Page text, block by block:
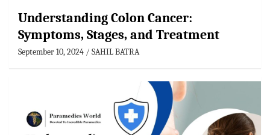
Understanding Colon Cancer:
Symptoms, Stages, and Treatment
September 10, 2024 SAHIL BATRA